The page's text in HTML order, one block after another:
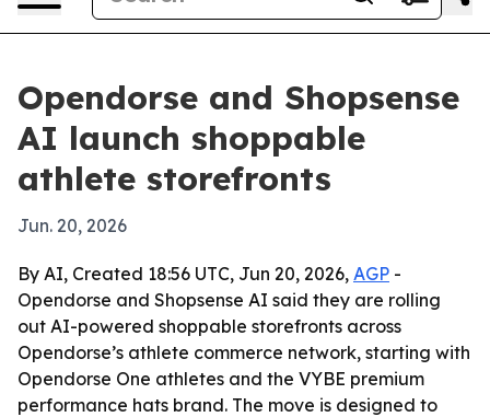
Opendorse and Shopsense
AI launch shoppable
athlete storefronts
Jun. 20, 2026
By AI, Created 18:56 UTC, Jun 20, 2026, AGP -
Opendorse and Shopsense AI said they are rolling
out AI-powered shoppable storefronts across
Opendorse’s athlete commerce network, starting with
Opendorse One athletes and the VYBE premium
performance hats brand. The move is designed to